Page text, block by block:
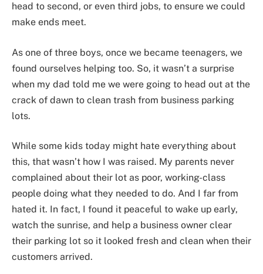
head to second, or even third jobs, to ensure we could
make ends meet.
As one of three boys, once we became teenagers, we
found ourselves helping too. So, it wasn’t a surprise
when my dad told me we were going to head out at the
crack of dawn to clean trash from business parking
lots.
While some kids today might hate everything about
this, that wasn’t how I was raised. My parents never
complained about their lot as poor, working-class
people doing what they needed to do. And I far from
hated it. In fact, I found it peaceful to wake up early,
watch the sunrise, and help a business owner clear
their parking lot so it looked fresh and clean when their
customers arrived.